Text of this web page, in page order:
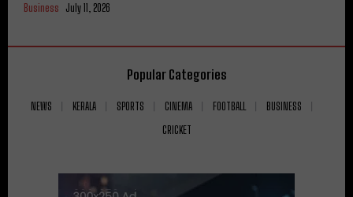
Business July 11, 2026
Popular Categories
NEWS KERALA SPORTS CINEMA FOOTBALL
BUSINESS
CRICKET